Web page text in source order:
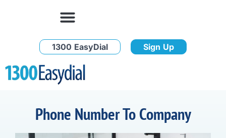
1300 EasyDial Sign Up
Phone Number To Company